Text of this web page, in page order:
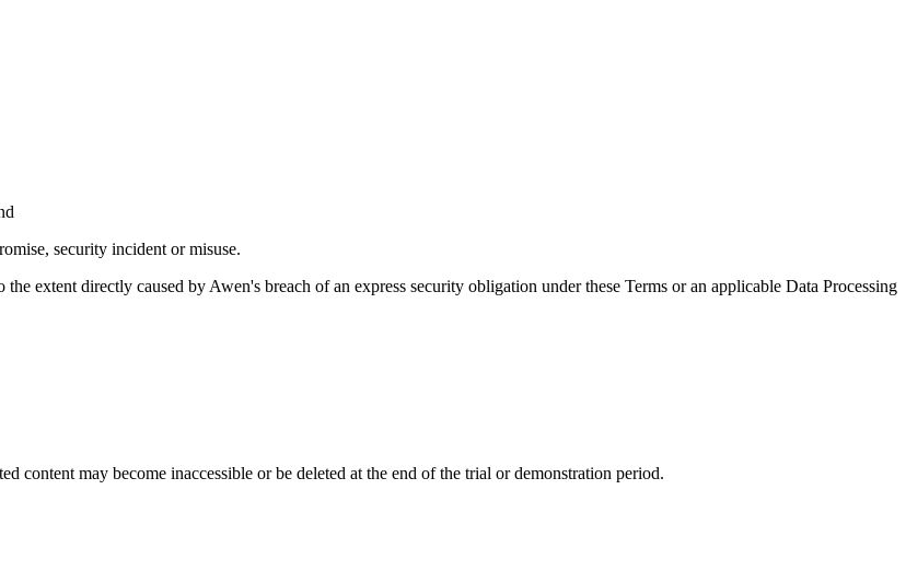
security incident or misuse.
extent directly caused by Awen's breach of an express security obligation under these Terms or an applicable Data Processing
content may become inaccessible or be deleted at the end of the trial or demonstration period.